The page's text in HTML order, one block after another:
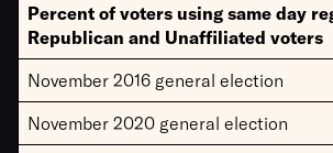
Percent of voters using same day
Republican and Unaffiliated voters
November 2016 general election
November 2020 general election